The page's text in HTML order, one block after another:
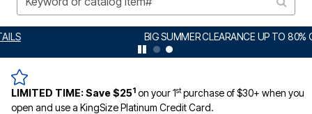
BIG SUMMER CLEARANCE UP TO 80% OFFDETAILS
LIMITED TIME:Save $251 on your 1stpurchase of $30+ when you
open and use a KingSize Platinum Credit Card.